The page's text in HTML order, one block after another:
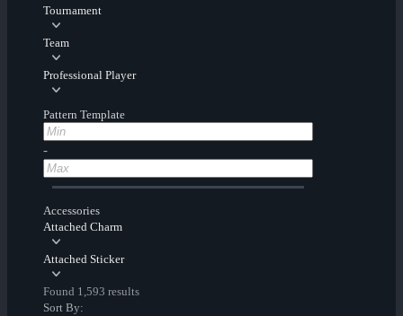
Tournament
Team
Professional Player
Pattern Template
-
Accessories
Attached Charm
Attached Sticker
Found 1,593 results
Sort By: